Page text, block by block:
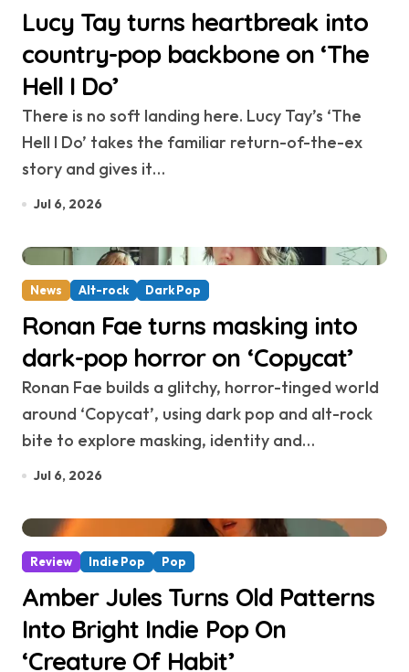
Lucy Tay turns heartbreak into
country-pop backbone on ‘The
Hell I Do’
There is no soft landing here. Lucy Tay’s ‘The
Hell I Do’ takes the familiar return-of-the-ex
story and gives it…
Jul 6, 2026
News Alt-rock Dark Pop
Ronan Fae turns masking into
dark-pop horror on ‘Copycat’
Ronan Fae builds a glitchy, horror-tinged world
around ‘Copycat’, using dark pop and alt-rock
bite to explore masking, identity and…
Jul 6, 2026
Review Indie Pop Pop
Amber Jules Turns Old Patterns
Into Bright Indie Pop On
‘Creature Of Habit’